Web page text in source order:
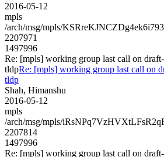
2016-05-12
mpls
/arch/msg/mpls/
2207971
1497996
Re: [mpls] working group last call on
tldpRe: [mpls] working group last call on
tldp
Shah, Himanshu
2016-05-12
mpls
/arch/msg/mpls/
2207814
1497996
Re: [mpls] working group last call on